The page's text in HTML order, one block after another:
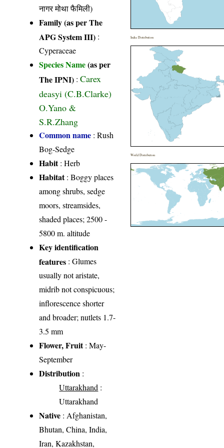
नागर मोथा फैमिली)
Family (as per The
APG System III) :
Cyperaceae
Species Name(as per
The IPNI) :Carex
deasyi (C.B.Clarke)
O.Yano &
S.R.Zhang
Common name : Rush
Bog-Sedge
Habit: Herb
Habitat: Boggy places
among shrubs, sedge
moors, streamsides,
shaded places; 2500 -
5800 m. altitude
Key identification
features : Glumes
usually not aristate,
midrib not conspicuous;
inflorescence shorter
and broader; nutlets 1.7-
3.5 mm
Flower, Fruit: May-
September
Distribution :
Uttarakhand :
Uttarakhand
Native : Afghanistan,
Bhutan, China, India,
Iran, Kazakhstan,
India Distribution
World Distribution